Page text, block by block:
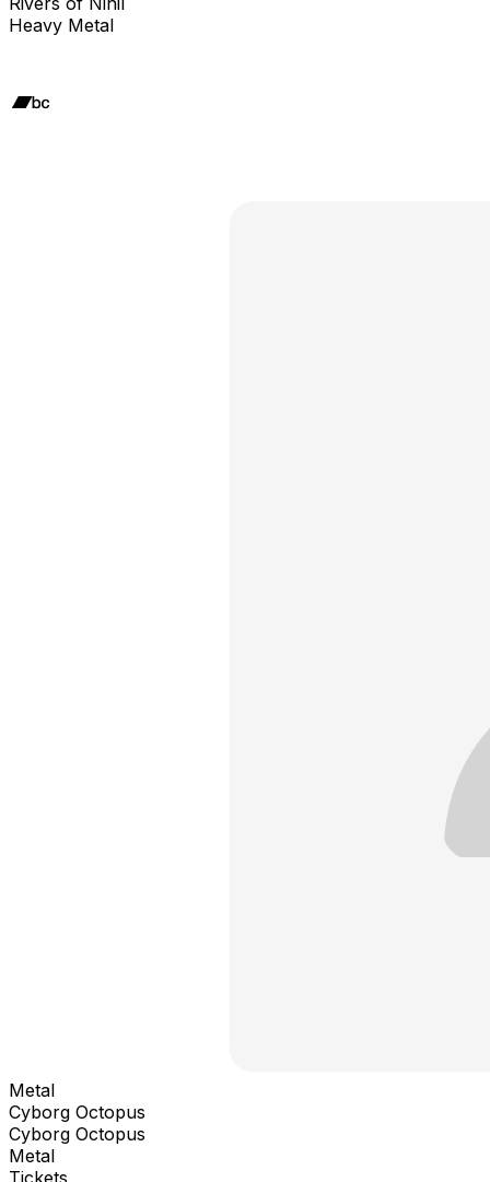
Heavy Metal
Metal
Cyborg Octopus
Cyborg Octopus
Metal
Tickets